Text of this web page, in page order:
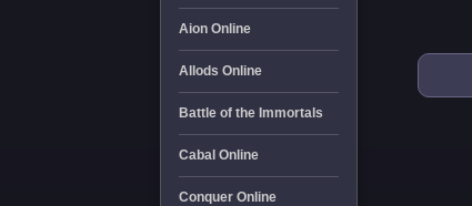
Aion Online
Allods Online
Battle of the Immortals
Cabal Online
Conquer Online